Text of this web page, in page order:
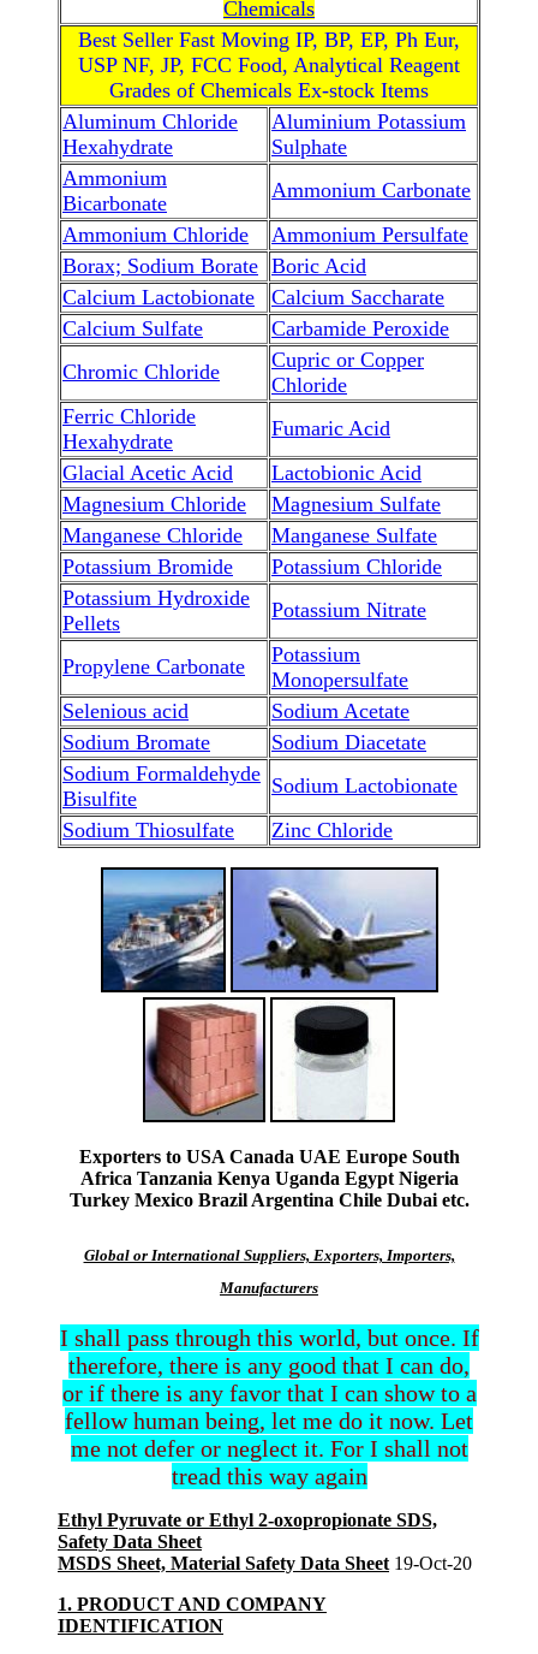
Chemicals
Best Seller Fast Moving IP, BP, EP, Ph Eur,
USP NF, JP, FCC Food, Analytical Reagent
Grades of Chemicals Ex-stock Items
Aluminum Chloride
Hexahydrate
Aluminium Potassium
Sulphate
Ammonium
Bicarbonate
Ammonium Carbonate
Ammonium Chloride
Ammonium Persulfate
Borax; Sodium Borate Boric Acid
Calcium Lactobionate
Calcium Saccharate
Calcium Sulfate
Carbamide Peroxide
Chromic Chloride
Cupric or Copper
Chloride
Ferric Chloride
Hexahydrate
Fumaric Acid
Glacial Acetic Acid
Lactobionic Acid
Magnesium Chloride
Magnesium Sulfate
Manganese Chloride
Manganese Sulfate
Potassium Bromide
Potassium Chloride
Potassium Hydroxide
Pellets
Potassium Nitrate
Propylene Carbonate
Potassium
Monopersulfate
Selenious acid
Sodium Acetate
Sodium Bromate
Sodium Diacetate
Sodium Formaldehyde
Bisulfite
Sodium Lactobionate
Sodium Thiosulfate
Zinc Chloride
Exporters to USA Canada UAE Europe South
Africa Tanzania Kenya Uganda Egypt Nigeria
Turkey Mexico Brazil Argentina Chile Dubai etc.
Global or International Suppliers, Exporters, Importers,
Manufacturers
I shall pass through this world, but once. If
therefore, there is any good that I can do,
or if there is any favor that I can show to a
fellow human being, let me do it now. Let
me not defer or neglect it. For I shall not
tread this way again
Ethyl Pyruvate or Ethyl 2-oxopropionate SDS,
Safety Data Sheet
MSDS Sheet, Material Safety Data Sheet 19-Oct-20
1. PRODUCT AND COMPANY
IDENTIFICATION